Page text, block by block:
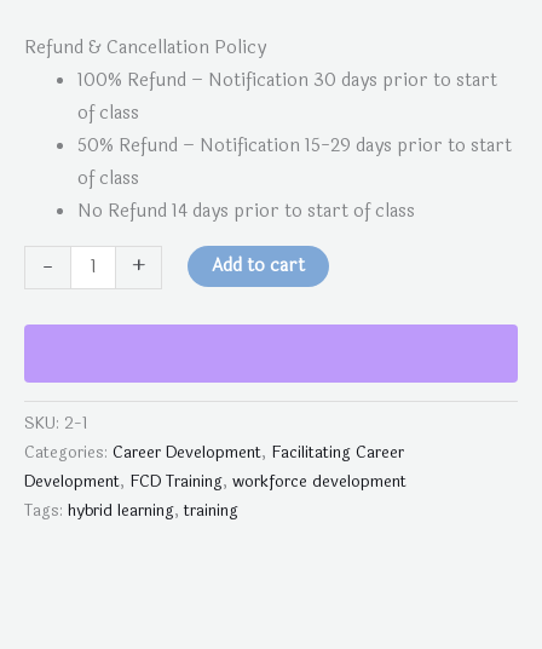
Refund & Cancellation Policy
100% Refund – Notification 30 days prior to start
of class
50% Refund – Notification 15-29 days prior to start
of class
No Refund 14 days prior to start of class
- + Add to cart
SKU: 2-1
Categories: Career Development, Facilitating Career
Development, FCD Training, workforce development
Tags: hybrid learning, training